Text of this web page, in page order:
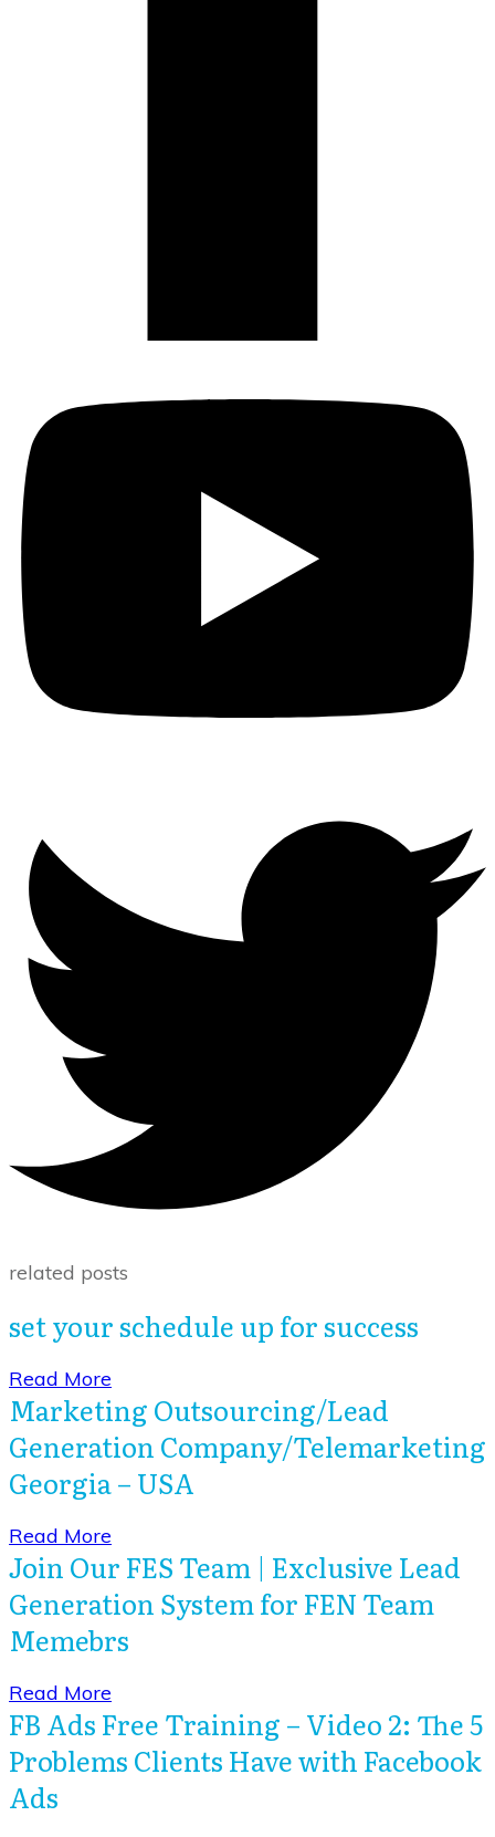
related posts
set your schedule up for success
​Read More
Marketing Outsourcing/Lead
Generation Company/Telemarketing
Georgia – USA
​Read More
Join Our FES Team | Exclusive Lead
Generation System for FEN Team
Memebrs
​Read More
FB Ads Free Training – Video 2: The 5
Problems Clients Have with Facebook
Ads